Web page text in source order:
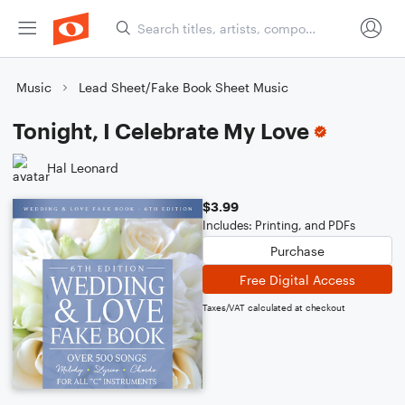
Music Lead Sheet/Fake Book Sheet Music
Tonight, I Celebrate My Love
Hal Leonard
$3.99
Includes: Printing, and PDFs
Purchase
Free Digital Access
Taxes/VAT calculated at checkout